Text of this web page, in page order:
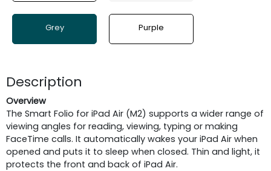
Grey Purple
Description
Overview
The Smart Folio for iPad Air (M2) supports a wider range of
viewing angles for reading, viewing, typing or making
FaceTime calls. It automatically wakes your iPad Air when
opened and puts it to sleep when closed. Thin and light, it
protects the front and back of iPad Air.